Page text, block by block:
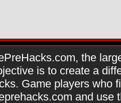
the
is to create a
Game players who
and use